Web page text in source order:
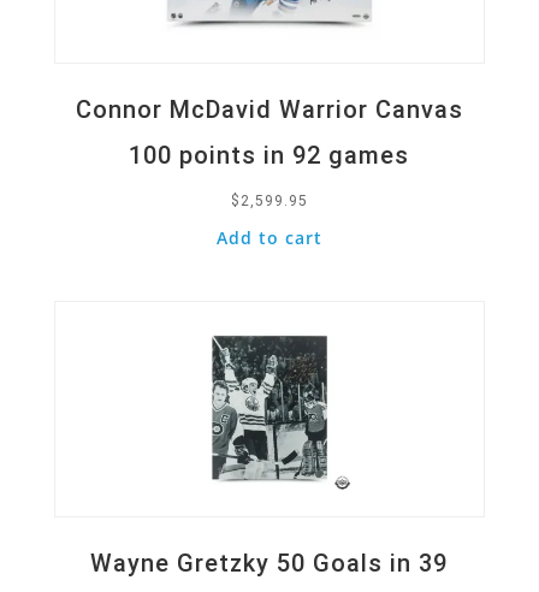
Connor McDavid Warrior Canvas
100 points in 92 games
$ 2,599.95
Add to cart
Wayne Gretzky 50 Goals in 39